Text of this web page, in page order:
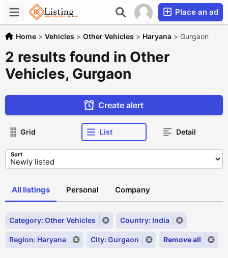
Place an ad
Home > Vehicles > Other Vehicles > Haryana > Gurgaon
2 results found in Other
Vehicles, Gurgaon
Create alert
Grid List Detail
Sort
All listings Personal Company
Category: Other Vehicles Country: India
Region: Haryana City: Gurgaon Remove all